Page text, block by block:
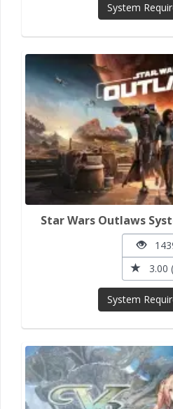
System
Star Wars Outlaws
3.00
System